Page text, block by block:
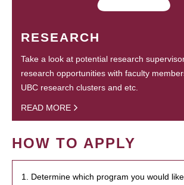
RESEARCH
Take a look at potential research
research opportunities with faculty
UBC research clusters and etc.
READ MORE
HOW TO APPLY
1. Determine which program you would